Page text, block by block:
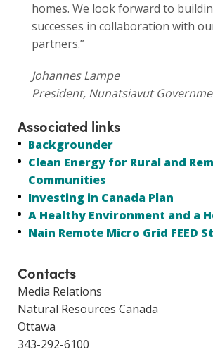
homes. We look forward to
successes in collaboration with
partners.”
Johannes Lampe
President, Nunatsiavut
Associated links
Backgrounder
Clean Energy for Rural and
Communities
Investing in Canada Plan
A Healthy Environment and a
Nain Remote Micro Grid FEED
Contacts
Media Relations
Natural Resources Canada
Ottawa
343-292-6100